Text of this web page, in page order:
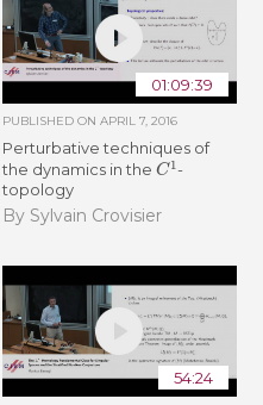
01:09:39
PUBLISHED ON APRIL 7, 2016
Perturbative techniques of
the dynamics in the C1-
topology
By Sylvain Crovisier
54:24